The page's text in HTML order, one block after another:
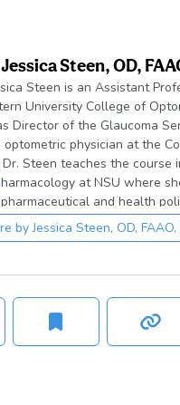
Jessica Steen, OD,
Steen is an Assistant
University College of
Director of the Glaucoma
physician at the
Steen teaches the course
at NSU where
and health
Primary Care with Emphasis
Coordinator. Dr. Steen
completed her residency in
in Ocular Disease at Nova
Dr. Steen’s main clinical
disease, neuro-
byJessica Steen, OD,